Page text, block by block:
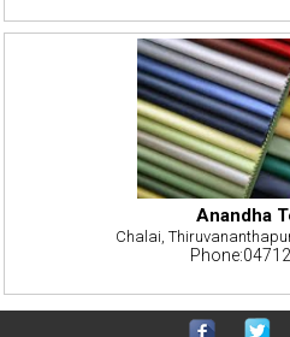
Anandha
Chalai,